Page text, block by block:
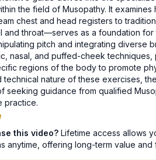
the field of Musopathy. It
chest and head registers to
and throat—serves as a foundation
pitch and integrating diverse
nasal, and puffed-cheek
regions of the body to promote
technical nature of these exercises,
seeking guidance from qualified
practice.
this video? Lifetime access allows
anytime, offering long-term value and